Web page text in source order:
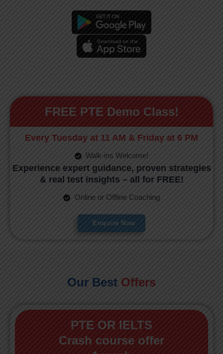
FREE PTE Demo Class!
Every Tuesday at 11 AM & Friday at 6 PM
Walk-ins Welcome!
Experience expert guidance, proven strategies
& real test insights – all for FREE!
Online or Offline Coaching
Enquire Now
Our Best Offers
PTE OR IELTS
Crash course offer